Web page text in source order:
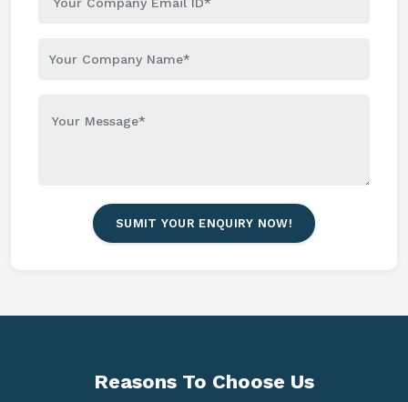
SUMIT YOUR ENQUIRY NOW!
Reasons To Choose Us